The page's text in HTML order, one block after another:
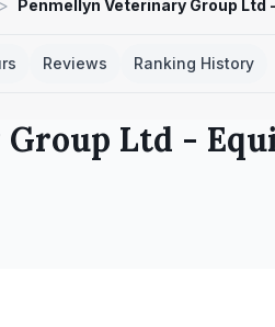
> Penmellyn Veterinary Group Ltd
Reviews Ranking History
Ltd -